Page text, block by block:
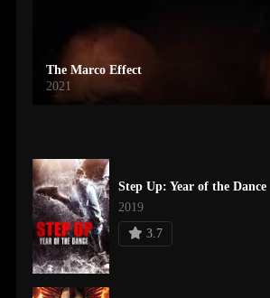
The Marco Effect
2021
Step Up: Year of the Dance
2019
3.7